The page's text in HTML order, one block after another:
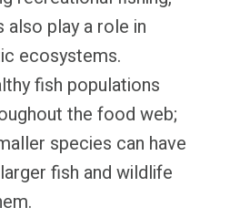
also play a role in
ecosystems.
fish populations
the food web;
species can have
fish and wildlife